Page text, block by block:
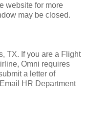
website for more
may be closed.
TX. If you are a Flight
Omni requires
a letter of
HR Department